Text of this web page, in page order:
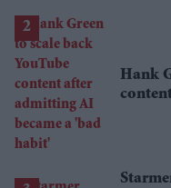
Hank